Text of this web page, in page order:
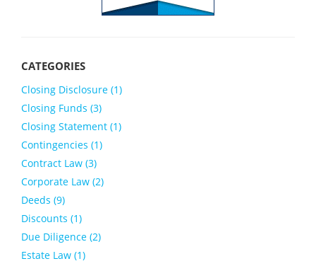
Closing Disclosure (1)
Closing Funds (3)
Closing Statement (1)
Contingencies (1)
Contract Law (3)
Corporate Law (2)
Deeds (9)
Discounts (1)
Due Diligence (2)
Estate Law (1)